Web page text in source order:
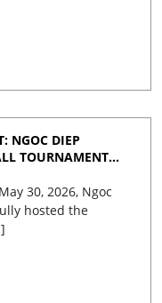
NGOC DIEP
TOURNAMENT
OF
30, 2026, Ngoc
hosted the